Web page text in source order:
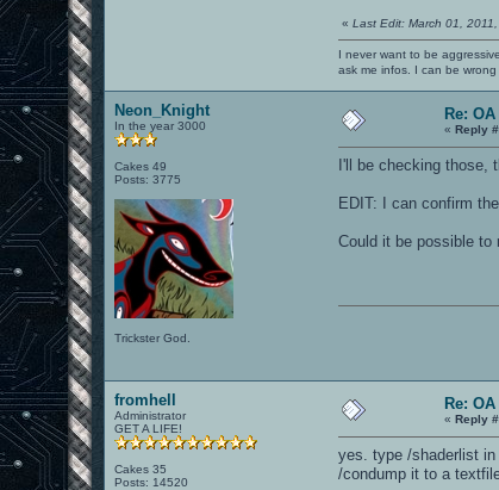
«Last Edit: March 01,
I never want to be
ask me infos. I can be
Neon_Knight
In the year 3000
Cakes 49
Posts: 3775
Trickster God.
Re:
«Reply
I'll be checking those,
EDIT: I can confirm
Could it be possible to
fromhell
Administrator
GET A LIFE!
Cakes 35
Posts: 14520
Re:
«Reply
yes. type /shaderlist
/condump it to a